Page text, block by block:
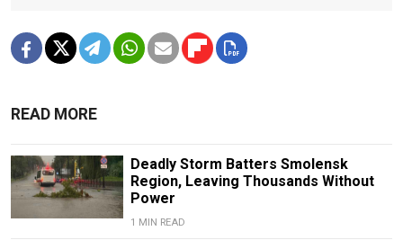
READ MORE
Deadly Storm Batters Smolensk
Region, Leaving Thousands Without
Power
1 MIN READ